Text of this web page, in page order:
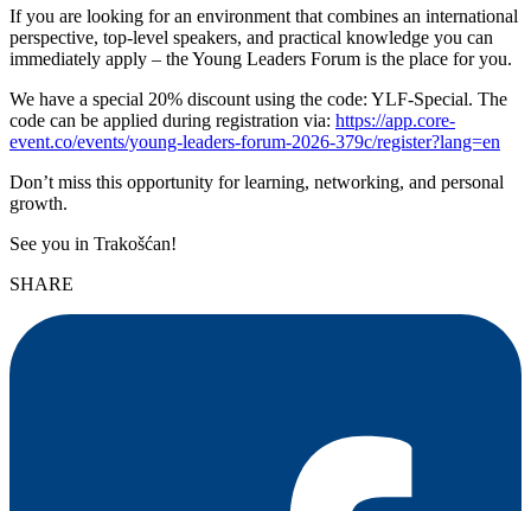
If you are looking for an environment that combines an international
perspective, top-level speakers, and practical knowledge you can
immediately apply – the Young Leaders Forum is the place for you.
We have a special 20% discount using the code: YLF-Special. The
code can be applied during registration via: https://app.core-
event.co/events/young-leaders-forum-2026-379c/register?lang=en
Don’t miss this opportunity for learning, networking, and personal
growth.
See you in Trakošćan!
SHARE